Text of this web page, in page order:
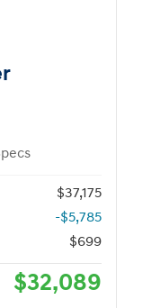
$37,175
-$5,785
$699
$32,089